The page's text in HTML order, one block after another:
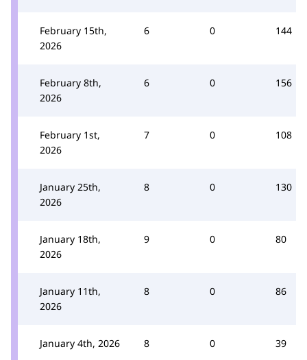
February 15th,
2026
6 0 144
February 8th,
2026
6 0 156
February 1st,
2026
7 0 108
January 25th,
2026
8 0 130
January 18th,
2026
9 0 80
January 11th,
2026
8 0 86
January 4th, 2026 8 0 39